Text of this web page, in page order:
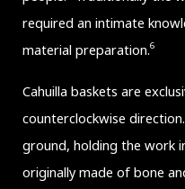
required an intimate
material preparation.6
Cahuilla baskets are
counterclockwise direction.
ground, holding the work
originally made of bone